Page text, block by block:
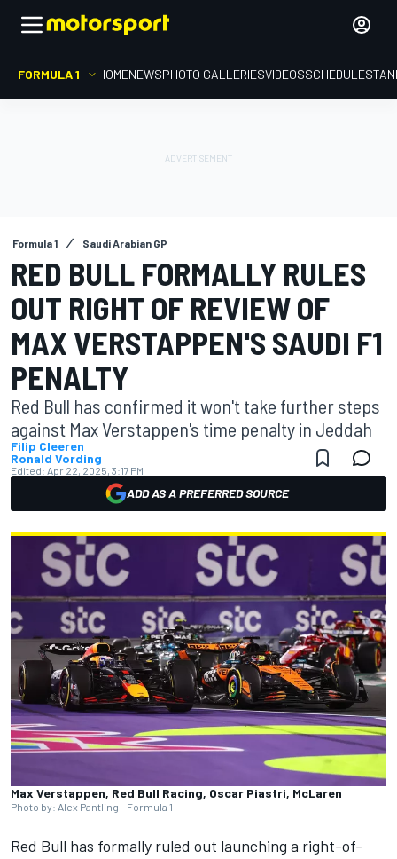
FORMULA 1 HOMENEWSPHOTO GALLERIESVIDEOSSCHEDULE
Formula 1 Saudi Arabian GP
RED BULL FORMALLY RULES
OUT RIGHT OF REVIEW OF
MAX VERSTAPPEN'S SAUDI F1
PENALTY
Red Bull has confirmed it won't take further steps
against Max Verstappen's time penalty in Jeddah
Filip Cleeren
Ronald Vording
Edited: Apr 22, 2025, 3:17 PM
ADD AS A PREFERRED SOURCE
Max Verstappen, Red Bull Racing, Oscar Piastri, McLaren
Photo by: Alex Pantling - Formula 1
Red Bull has formally ruled out launching a right-of-